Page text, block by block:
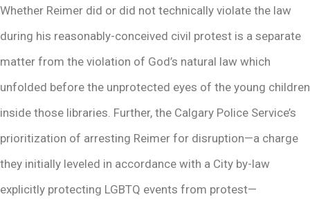
Whether Reimer did or did not technically violate the law
during his reasonably-conceived civil protest is a separate
matter from the violation of God’s natural law which
unfolded before the unprotected eyes of the young children
inside those libraries. Further, the Calgary Police Service’s
prioritization of arresting Reimer for disruption—a charge
they initially leveled in accordance with a City by-law
explicitly protecting LGBTQ events from protest—